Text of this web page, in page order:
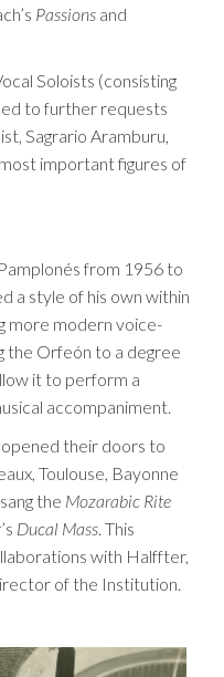
Passions and
Soloists (consisting
to further requests
Sagrario Aramburu,
important figures of
from 1956 to
a style of his own within
more modern voice-
the Orfeón to a degree
it to perform a
accompaniment.
their doors to
Toulouse, Bayonne
the Mozarabic Rite
’s Ducal Mass. This
with Halffter,
of the Institution.